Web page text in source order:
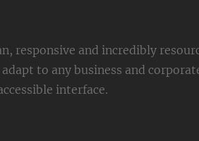
responsive and incredibly
to any business and
interface.